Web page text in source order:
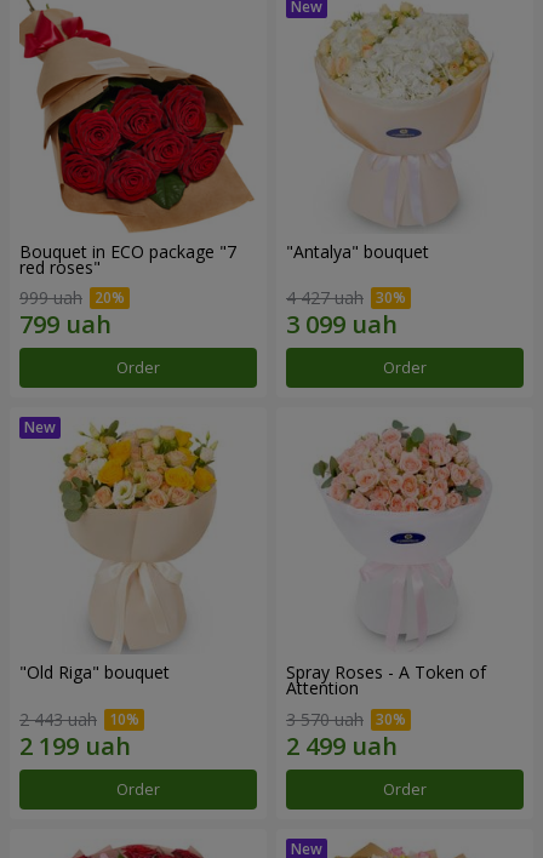
Bouquet in ECO package "7
red roses"
999 uah
Order
"Antalya" bouquet
4 427 uah
Order
"Old Riga" bouquet
2 443 uah
Order
Spray Roses - A Token of
Attention
3 570 uah
Order